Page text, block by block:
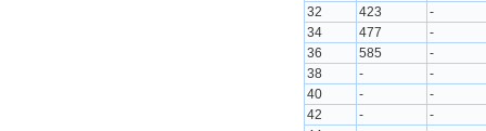
32
423
-
34
477
-
36
585
-
38
-
-
40
-
-
42
-
-